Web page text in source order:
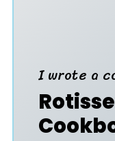
I wrote a